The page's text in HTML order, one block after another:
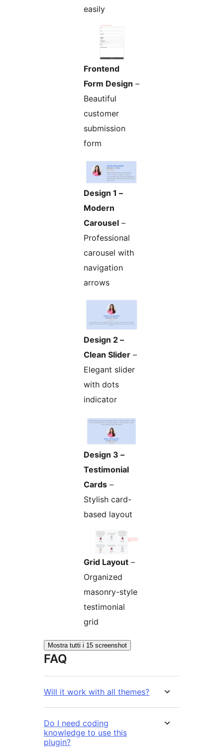
easily
Frontend
Form Design –
Beautiful
customer
submission
form
Design 1 –
Modern
Carousel –
Professional
carousel with
navigation
arrows
Design 2 –
Clean Slider –
Elegant slider
with dots
indicator
Design 3 –
Testimonial
Cards –
Stylish card-
based layout
Grid Layout –
Organized
masonry-style
testimonial
grid
Mostra tutti i 15 screenshot
FAQ
Will it work with all themes?
Do I need coding
knowledge to use this
plugin?